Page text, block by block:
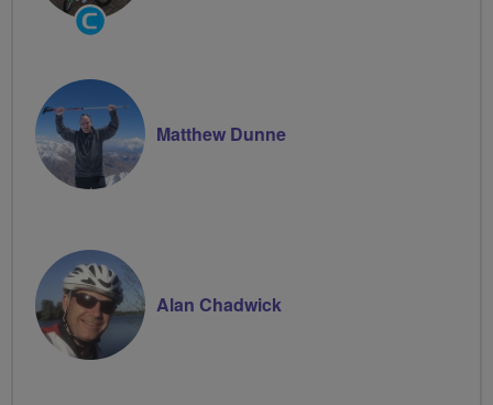
Community
Groups
Matthew Dunne
Alan Chadwick